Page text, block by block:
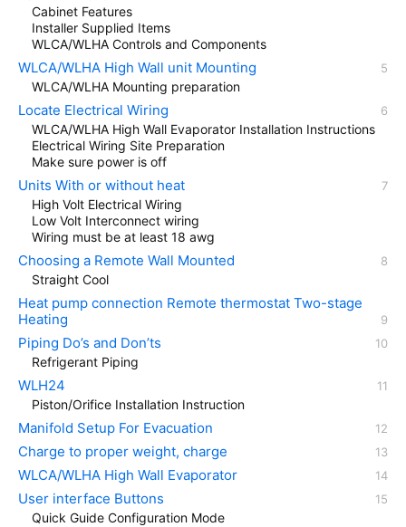
Cabinet Features
Installer Supplied Items
WLCA/WLHA Controls and Components
WLCA/WLHA High Wall unit Mounting
WLCA/WLHA Mounting preparation
Locate Electrical Wiring
WLCA/WLHA High Wall Evaporator Installation Instructions
Electrical Wiring Site Preparation
Make sure power is off
Units With or without heat
High Volt Electrical Wiring
Low Volt Interconnect wiring
Wiring must be at least 18 awg
Choosing a Remote Wall Mounted
Straight Cool
Heat pump connection Remote thermostat Two-stage
Heating
Piping Do’s and Don’ts
Refrigerant Piping
WLH24
Piston/Orifice Installation Instruction
Manifold Setup For Evacuation
Charge to proper weight, charge
WLCA/WLHA High Wall Evaporator
User interface Buttons
Quick Guide Configuration Mode